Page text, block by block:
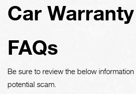
Car
FAQs
Be sure to review the below
potential scam.